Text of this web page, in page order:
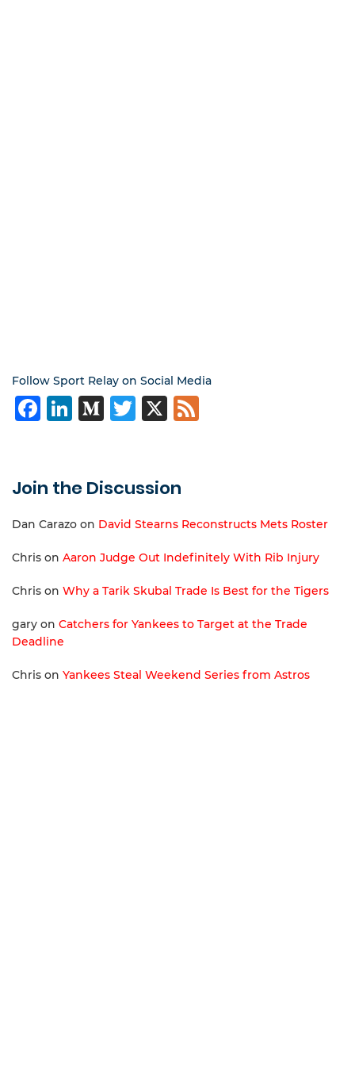
Follow Sport Relay on Social Media
Facebook
LinkedIn
Medium
Twitter
X
Join the Discussion
Dan Carazo on David Stearns Reconstructs Mets Roster
Chris on Aaron Judge Out Indefinitely With Rib Injury
Chris on Why a Tarik Skubal Trade Is Best for the Tigers
gary on Catchers for Yankees to Target at the Trade
Deadline
Chris on Yankees Steal Weekend Series from Astros